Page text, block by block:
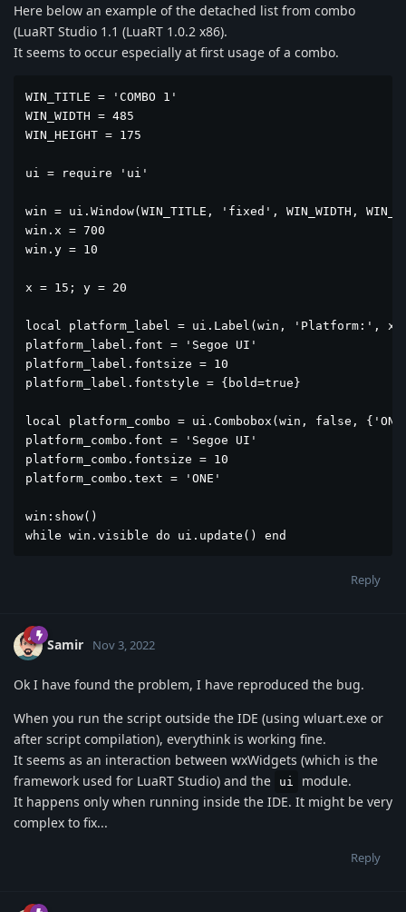
Here below an example of the detached list from combo
(LuaRT Studio 1.1 (LuaRT 1.0.2 x86).
It seems to occur especially at first usage of a combo.
WIN_TITLE = 'COMBO 1'
WIN_WIDTH = 485
WIN_HEIGHT = 175
ui = require 'ui'
win = ui.Window(WIN_TITLE, 'fixed', WIN_WIDTH,
win.x = 700
win.y = 10
x = 15; y = 20
local platform_label = ui.Label(win, 'Platform:',
platform_label.font = 'Segoe UI'
platform_label.fontsize = 10
platform_label.fontstyle = {bold=true}
local platform_combo = ui.Combobox(win, false,
platform_combo.font = 'Segoe UI'
platform_combo.fontsize = 10
platform_combo.text = 'ONE'
win:show()
while win.visible do ui.update() end
Reply
Samir Nov 3, 2022
Ok I have found the problem, I have reproduced the bug.
When you run the script outside the IDE (using wluart.exe or
after script compilation), everythink is working fine.
It seems as an interaction between wxWidgets (which is the
framework used for LuaRT Studio) and the
ui
module.
It happens only when running inside the IDE. It might be very
complex to fix...
Reply